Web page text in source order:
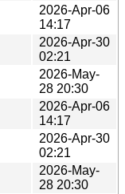
2026-Apr-06
14:17
2026-Apr-30
02:21
2026-May-
28 20:30
2026-Apr-06
14:17
2026-Apr-30
02:21
2026-May-
28 20:30